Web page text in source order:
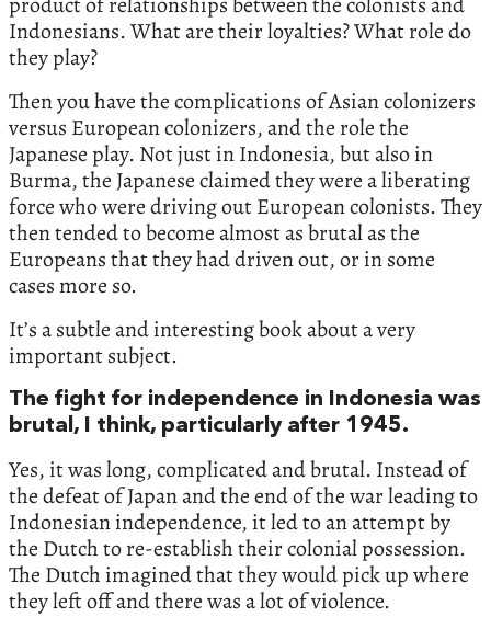
Indonesians. What are their loyalties? What role do
they play?
Then you have the complications of Asian colonizers
versus European colonizers, and the role the
Japanese play. Not just in Indonesia, but also in
Burma, the Japanese claimed they were a liberating
force who were driving out European colonists. They
then tended to become almost as brutal as the
Europeans that they had driven out, or in some
cases more so.
It’s a subtle and interesting book about a very
important subject.
The fight for independence in Indonesia was
brutal, I think, particularly after 1945.
Yes, it was long, complicated and brutal. Instead of
the defeat of Japan and the end of the war leading to
Indonesian independence, it led to an attempt by
the Dutch to re-establish their colonial possession.
The Dutch imagined that they would pick up where
they left off and there was a lot of violence.